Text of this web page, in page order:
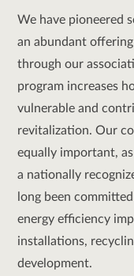
We have pioneered
an abundant
through our
program increases
vulnerable and
revitalization. Our
equally important,
a nationally
long been
energy efficiency
installations,
development.